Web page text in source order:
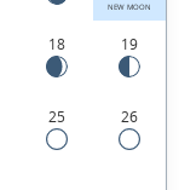
NEW MOON
18 19
25 26